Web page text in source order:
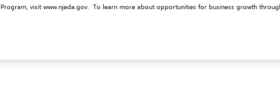
visit www.njeda.gov. To learn more about opportunities for business growth